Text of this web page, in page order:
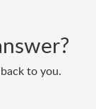
to you.